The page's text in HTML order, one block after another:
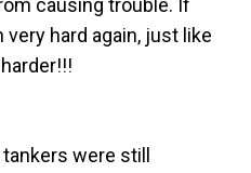
causing trouble. If
hard again, just like
were still